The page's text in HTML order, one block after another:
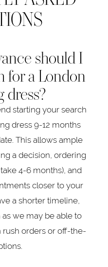
should I
for a London
dress?
starting your search
dress 9-12 months
This allows ample
a decision, ordering
4-6 months), and
closer to your
a shorter timeline,
we may be able to
orders or off-the-